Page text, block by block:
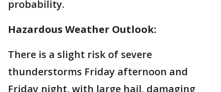
probability.
Hazardous Weather Outlook:
There is a slight risk of severe
thunderstorms Friday afternoon and
Friday night, with large hail, damaging